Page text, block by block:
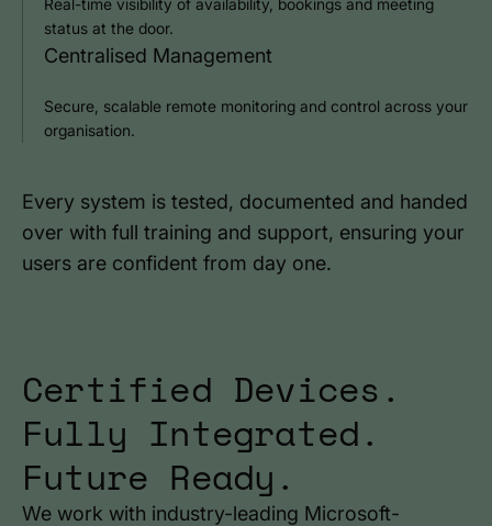
Real-time visibility of availability, bookings and meeting
status at the door.
Centralised Management
Secure, scalable remote monitoring and control across your
organisation.
Every system is tested, documented and handed
over with full training and support, ensuring your
users are confident from day one.
Certified Devices.
Fully Integrated.
Future Ready.
We work with industry-leading Microsoft-